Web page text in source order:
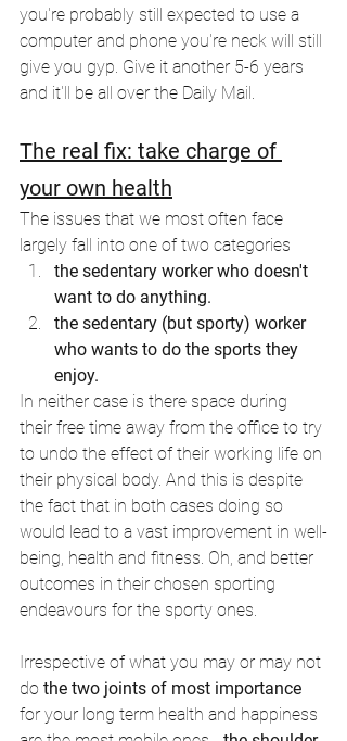
you're probably still expected to use a
computer and phone you're neck will still
give you gyp. Give it another 5-6 years
and it'll be all over the Daily Mail.
The real fix: take charge of
your own health
The issues that we most often face
largely fall into one of two categories
the sedentary worker who doesn't
want to do anything.
the sedentary (but sporty) worker
who wants to do the sports they
enjoy.
In neither case is there space during
their free time away from the office to try
to undo the effect of their working life on
their physical body. And this is despite
the fact that in both cases doing so
would lead to a vast improvement in well-
being, health and fitness. Oh, and better
outcomes in their chosen sporting
endeavours for the sporty ones.
Irrespective of what you may or may not
do the two joints of most importance
for your long term health and happiness